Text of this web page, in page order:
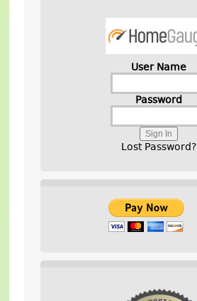
User Name
Password
Lost Password?